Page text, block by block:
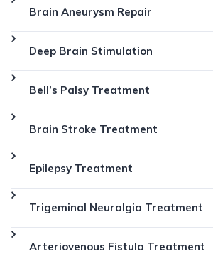
Brain Aneurysm Repair
Deep Brain Stimulation
Bell’s Palsy Treatment
Brain Stroke Treatment
Epilepsy Treatment
Trigeminal Neuralgia Treatment
Arteriovenous Fistula Treatment